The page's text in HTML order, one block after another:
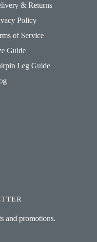
& Returns
Policy
of Service
Guide
Leg Guide
and promotions.